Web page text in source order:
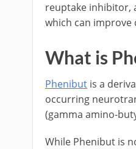
reuptake inhibitor,
which can
What is
Phenibut is a
occurring
(gamma amino-
While Phenibut is